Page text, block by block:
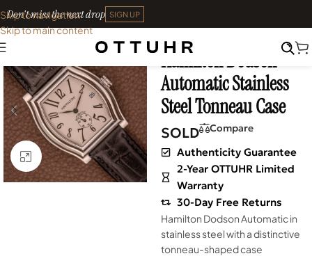
Skip to navigation
Skip to main content
Don't miss the next drop SIGN UP
Click to enlarge
Home• Vintage
Hamilton Dodson
Automatic Stainless
Steel Tonneau Case
SOLD Compare
Authenticity Guarantee
2-Year OTTUHR Limited
Warranty
30-Day Free Returns
Hamilton Dodson Automatic in
stainless steel with a distinctive
tonneau-shaped case